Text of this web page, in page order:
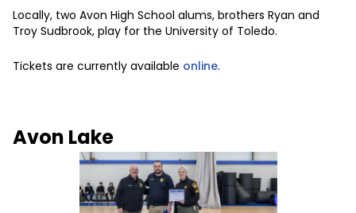
Locally, two Avon High School alums, brothers Ryan and
Troy Sudbrook, play for the University of Toledo.
Tickets are currently available online.
Avon Lake